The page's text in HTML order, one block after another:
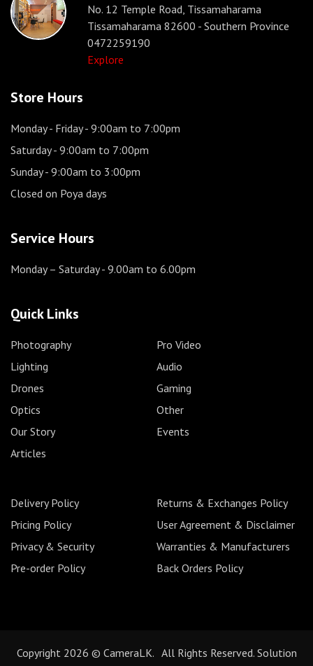
No. 12 Temple Road, Tissamaharama
Tissamaharama 82600 - Southern Province
0472259190
Explore
Store Hours
Monday - Friday- 9:00am to 7:00pm
Saturday- 9:00am to 7:00pm
Sunday- 9:00am to 3:00pm
Closed on Poya days
Service Hours
Monday – Saturday- 9.00am to 6.00pm
Quick Links
Photography
Pro Video
Lighting
Audio
Drones
Gaming
Optics
Other
Our Story
Events
Articles
Delivery Policy
Returns & Exchanges Policy
Pricing Policy
User Agreement & Disclaimer
Privacy & Security
Warranties & Manufacturers
Pre-order Policy
Back Orders Policy
Copyright 2026 © CameraLK. All Rights Reserved. Solution